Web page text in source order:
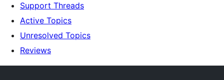
Support Threads
Active Topics
Unresolved Topics
Reviews